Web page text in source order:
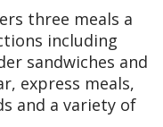
three meals a
including
sandwiches and
express meals,
and a variety of